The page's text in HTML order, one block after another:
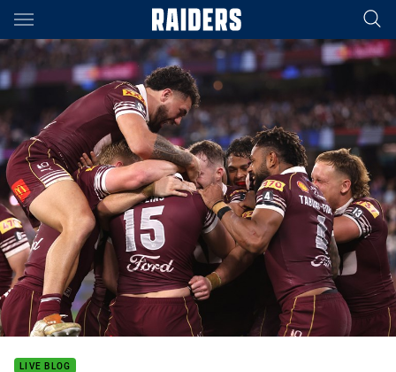
Main
You have skipped the navigation, tab for page content
LIVE BLOG